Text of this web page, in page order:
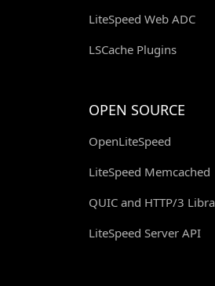
LiteSpeed Web ADC
LSCache Plugins
OPEN SOURCE
OpenLiteSpeed
LiteSpeed Memcached
QUIC and HTTP/3
LiteSpeed Server API